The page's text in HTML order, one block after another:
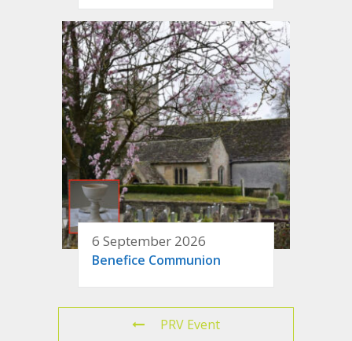
6 September 2026
Benefice Communion
PRV Event